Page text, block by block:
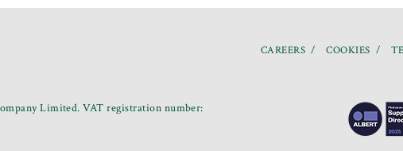
Limited. VAT registration number:
CAREERS COOKIES